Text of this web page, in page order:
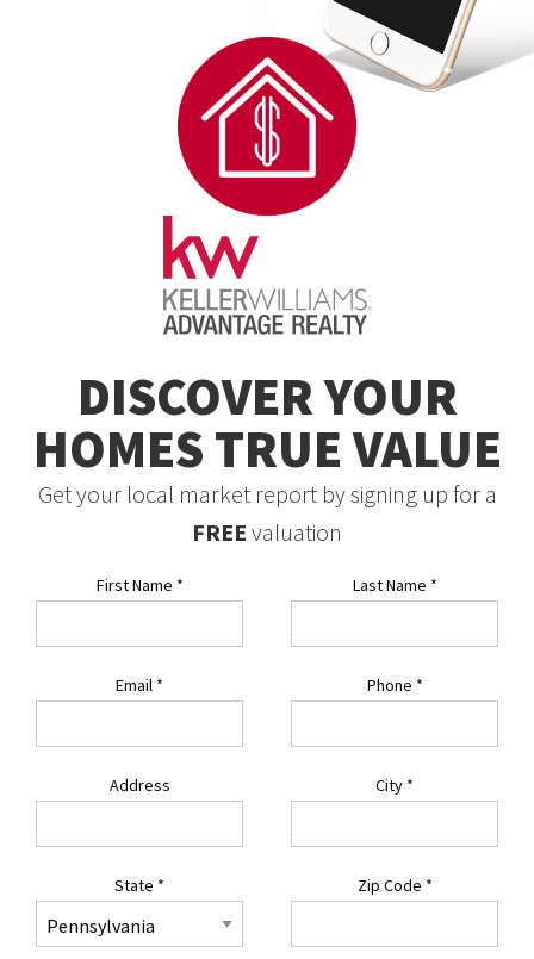
DISCOVER YOUR
HOMES TRUE VALUE
Get your local market report by signing up for a
FREE valuation
First Name * Last Name *
Email * Phone *
Address City *
State * Zip Code *